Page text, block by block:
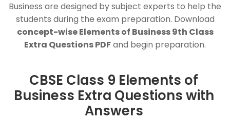
Business are designed by subject experts to help the
students during the exam preparation. Download
concept-wise Elements of Business 9th Class
Extra Questions PDFand begin preparation.
CBSE Class 9 Elements of
Business Extra Questions with
Answers